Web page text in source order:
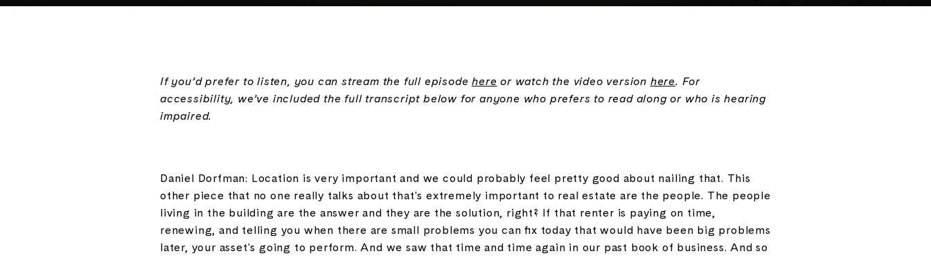
If you’d prefer to listen, you can stream the full episodehere or watch the video version here. For
accessibility, we’ve included the full transcript below for anyone who prefers to read along or who is hearing
impaired.
Daniel Dorfman: Location is very important and we could probably feel pretty good about nailing that. This
other piece that no one really talks about that's extremely important to real estate are the people. The people
living in the building are the answer and they are the solution, right? If that renter is paying on time,
renewing, and telling you when there are small problems you can fix today that would have been big problems
later, your asset's going to perform. And we saw that time and time again in our past book of business. And so